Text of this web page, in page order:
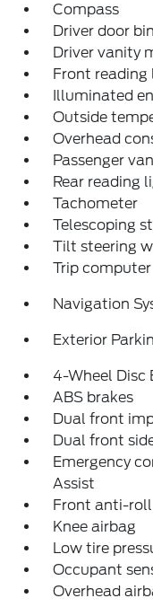
Compass
Driver door bin
Driver vanity
Front reading
Illuminated
Outside
Overhead
Passenger
Rear reading
Tachometer
Telescoping
Tilt steering
Trip computer
Navigation
Exterior
4-Wheel Disc
ABS brakes
Dual front
Dual front
Emergency
Assist
Front anti-
Knee airbag
Low tire
Occupant
Overhead